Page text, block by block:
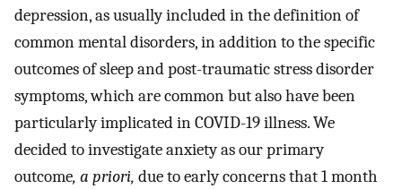
depression, as usually included in the definition of
common mental disorders, in addition to the specific
outcomes of sleep and post-traumatic stress disorder
symptoms, which are common but also have been
particularly implicated in COVID-19 illness. We
decided to investigate anxiety as our primary
outcome, a priori, due to early concerns that 1 month